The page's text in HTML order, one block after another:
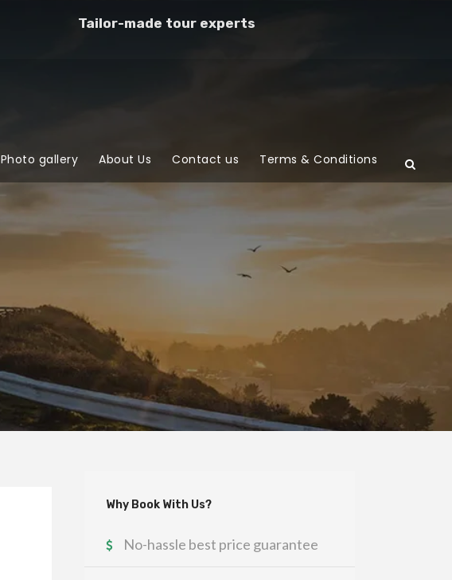
Tailor-made tour experts
Photo gallery About Us Contact us Terms & Conditions
Why Book With Us?
No-hassle best price guarantee